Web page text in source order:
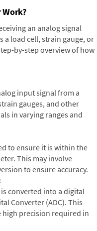
Work?
an analog signal
a load cell, strain gauge, or
by-step overview of how
input signal from a
gauges, and other
in varying ranges and
to ensure it is within the
This may involve
to ensure accuracy.
converted into a digital
Converter (ADC). This
high precision required in